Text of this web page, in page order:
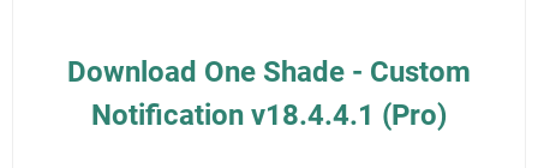
Download One Shade - Custom
Notification v18.4.4.1 (Pro)